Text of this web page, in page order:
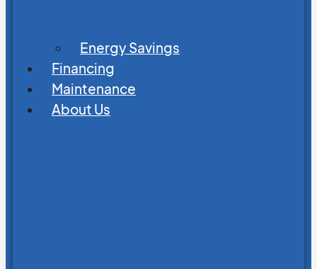
Energy Savings
Financing
Maintenance
About Us